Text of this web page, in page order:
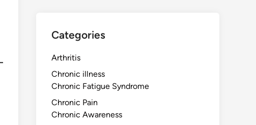
Categories
Arthritis
Chronic illness
Chronic Fatigue Syndrome
Chronic Pain
Chronic Awareness